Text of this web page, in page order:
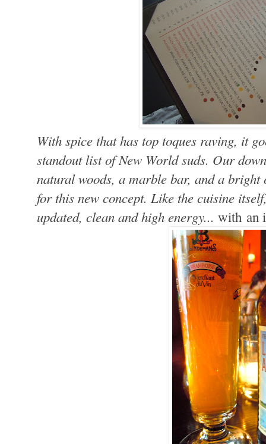
With spice that has top toques raving, it
standout list of New World suds. Our
natural woods, a marble bar, and a
for this new concept. Like the cuisine
updated, clean and high energy...with an